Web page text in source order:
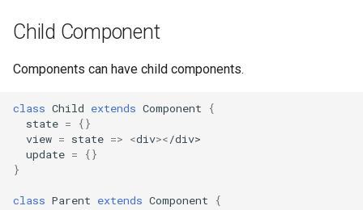
Child Component
Components can have child components.
class Child extends Component
{
state =
{}
view = state => <div></div>
update =
{}
}
class Parent extends Component
{